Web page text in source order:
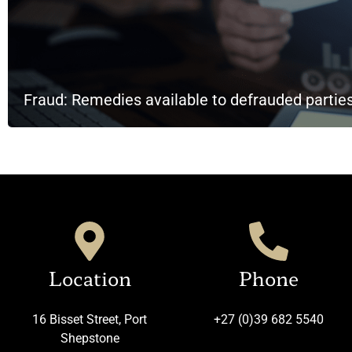
Fraud: Remedies available to defrauded
Location
16 Bisset Street, Port
Shepstone
Phone
+27 (0)39 682 5540